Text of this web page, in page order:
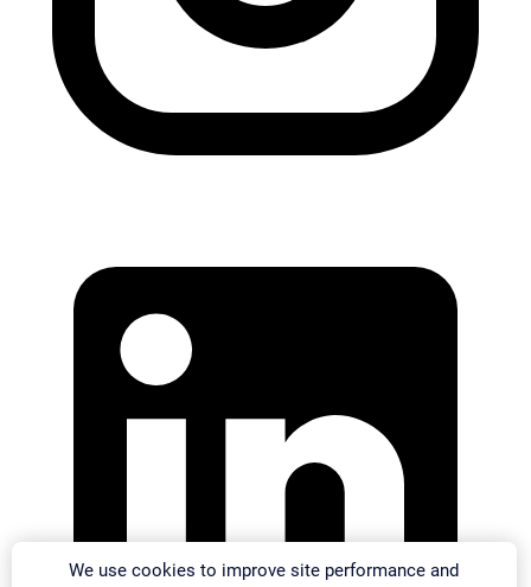
We use cookies to improve site performance and